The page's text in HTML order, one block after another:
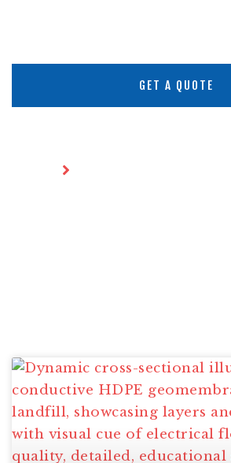
GET A QUOTE